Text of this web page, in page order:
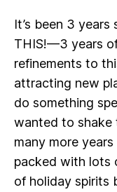
It’s been 3
THIS!—3 years
refinements to
attracting new
do something
wanted to shake
many more
packed with lots
of holiday spirits